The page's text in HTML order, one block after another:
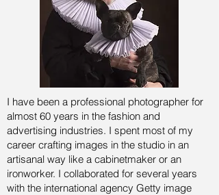
I have been a professional photographer for
almost 60 years in the fashion and
advertising industries. I spent most of my
career crafting images in the studio in an
artisanal way like a cabinetmaker or an
ironworker. I collaborated for several years
with the international agency Getty image